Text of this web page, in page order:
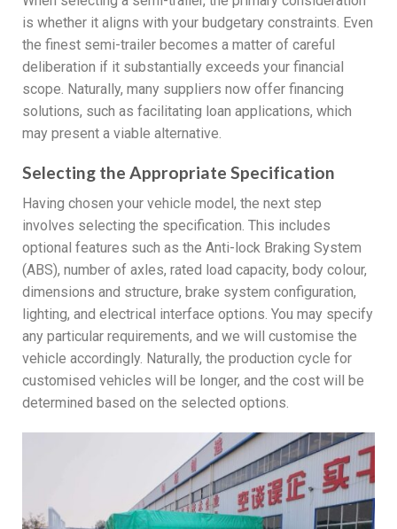
is whether it aligns with your budgetary constraints. Even
the finest semi-trailer becomes a matter of careful
deliberation if it substantially exceeds your financial
scope. Naturally, many suppliers now offer financing
solutions, such as facilitating loan applications, which
may present a viable alternative.
Selecting the Appropriate Specification
Having chosen your vehicle model, the next step
involves selecting the specification. This includes
optional features such as the Anti-lock Braking System
(ABS), number of axles, rated load capacity, body colour,
dimensions and structure, brake system configuration,
lighting, and electrical interface options. You may specify
any particular requirements, and we will customise the
vehicle accordingly. Naturally, the production cycle for
customised vehicles will be longer, and the cost will be
determined based on the selected options.